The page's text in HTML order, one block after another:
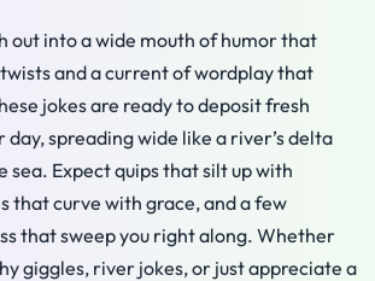
out into a wide mouth of humor that
and a current of wordplay that
jokes are ready to deposit fresh
spreading wide like a river’s delta
sea. Expect quips that silt up with
that curve with grace, and a few
that sweep you right along. Whether
giggles, river jokes, or just appreciate a